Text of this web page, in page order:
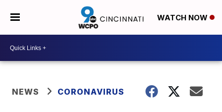
WATCH NOW
NEWS CORONAVIRUS